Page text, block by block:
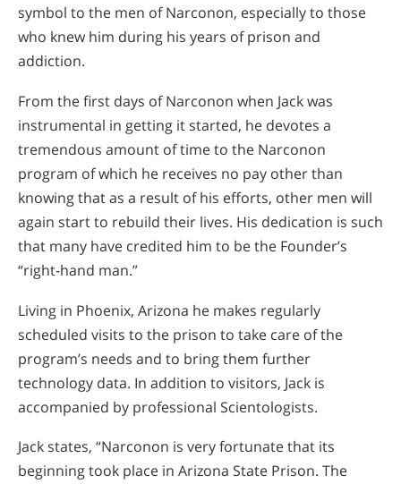
symbol to the men of Narconon, especially to those
who knew him during his years of prison and
addiction.
From the first days of Narconon when Jack was
instrumental in getting it started, he devotes a
tremendous amount of time to the Narconon
program of which he receives no pay other than
knowing that as a result of his efforts, other men will
again start to rebuild their lives. His dedication is such
that many have credited him to be the Founder’s
“right-hand man.”
Living in Phoenix, Arizona he makes regularly
scheduled visits to the prison to take care of the
program’s needs and to bring them further
technology data. In addition to visitors, Jack is
accompanied by professional Scientologists.
Jack states, “Narconon is very fortunate that its
beginning took place in Arizona State Prison. The